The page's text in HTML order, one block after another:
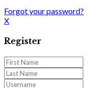
Forgot your password?
X
Register